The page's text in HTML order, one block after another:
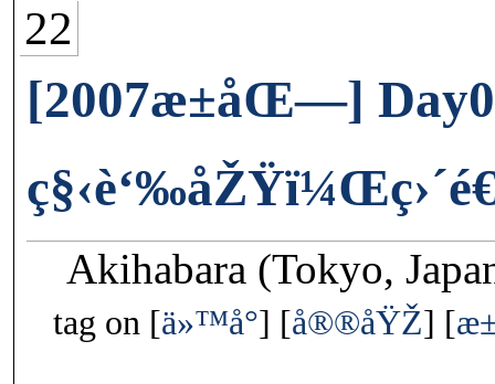
22
[2007æ±åŒ—]
Akihabara (Tokyo,
tag on ä»™å° å®®åŸŽ